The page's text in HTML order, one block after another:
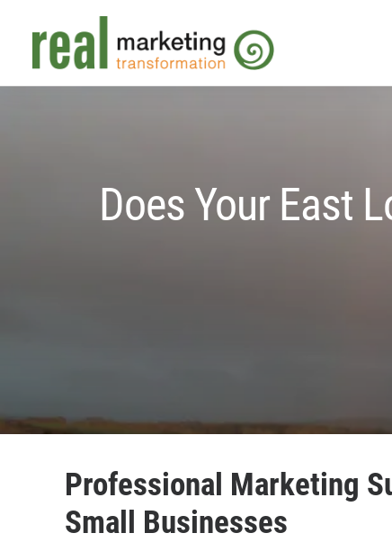
Does Your East
Professional Marketing
Small Businesses